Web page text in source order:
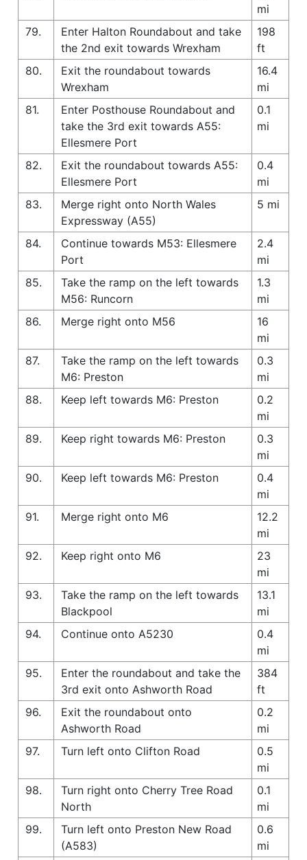
mi
79.
Enter Halton Roundabout and take
the 2nd exit towards Wrexham
198
ft
80.
Exit the roundabout towards
Wrexham
16.4
mi
81.
Enter Posthouse Roundabout and
take the 3rd exit towards A55:
Ellesmere Port
0.1
mi
82.
Exit the roundabout towards A55:
Ellesmere Port
0.4
mi
83.
Merge right onto North Wales
Expressway (A55)
5 mi
84.
Continue towards M53: Ellesmere
Port
2.4
mi
85.
Take the ramp on the left towards
M56: Runcorn
1.3
mi
86.
Merge right onto M56
16
mi
87.
Take the ramp on the left towards
M6: Preston
0.3
mi
88.
Keep left towards M6: Preston
0.2
mi
89.
Keep right towards M6: Preston
0.3
mi
90.
Keep left towards M6: Preston
0.4
mi
91.
Merge right onto M6
12.2
mi
92.
Keep right onto M6
23
mi
93.
Take the ramp on the left towards
Blackpool
13.1
mi
94.
Continue onto A5230
0.4
mi
95.
Enter the roundabout and take the
3rd exit onto Ashworth Road
384
ft
96.
Exit the roundabout onto
Ashworth Road
0.2
mi
97.
Turn left onto Clifton Road
0.5
mi
98.
Turn right onto Cherry Tree Road
North
0.1
mi
99.
Turn left onto Preston New Road
(A583)
0.6
mi